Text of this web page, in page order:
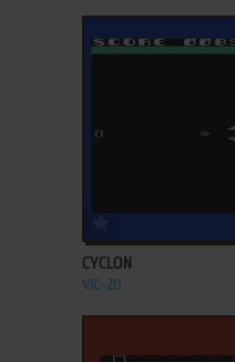
ADD TO FAVORITES
CYCLON
VIC-20